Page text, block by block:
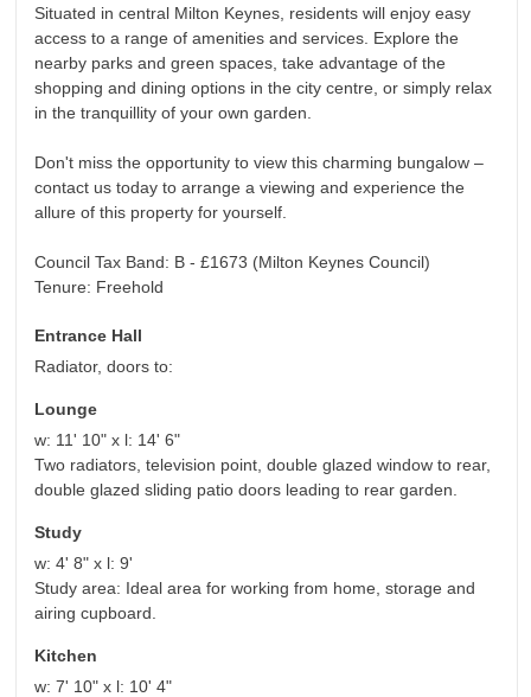
Situated in central Milton Keynes, residents will enjoy easy
access to a range of amenities and services. Explore the
nearby parks and green spaces, take advantage of the
shopping and dining options in the city centre, or simply relax
in the tranquillity of your own garden.
Don't miss the opportunity to view this charming bungalow –
contact us today to arrange a viewing and experience the
allure of this property for yourself.
Council Tax Band: B - £1673 (Milton Keynes Council)
Tenure: Freehold
Entrance Hall
Radiator, doors to:
Lounge
w: 11' 10" x l: 14' 6"
Two radiators, television point, double glazed window to rear,
double glazed sliding patio doors leading to rear garden.
Study
w: 4' 8" x l: 9'
Study area: Ideal area for working from home, storage and
airing cupboard.
Kitchen
w: 7' 10" x l: 10' 4"